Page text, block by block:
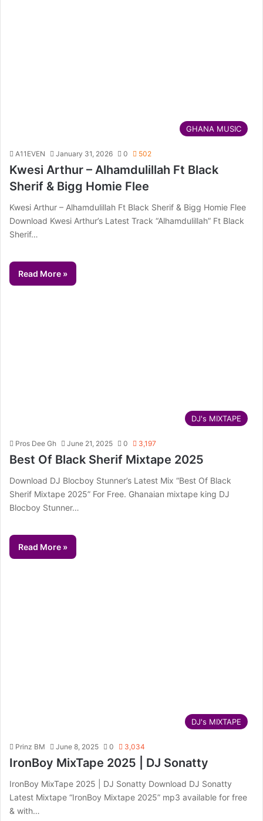
GHANA MUSIC
A11EVEN January 31, 2026 0 502
Kwesi Arthur – Alhamdulillah Ft Black
Sherif & Bigg Homie Flee
Kwesi Arthur – Alhamdulillah Ft Black Sherif & Bigg Homie Flee
Download Kwesi Arthur’s Latest Track “Alhamdulillah” Ft Black
Sherif…
Read More »
DJ's MIXTAPE
Pros Dee Gh June 21, 2025 0 3,197
Best Of Black Sherif Mixtape 2025
Download DJ Blocboy Stunner’s Latest Mix “Best Of Black
Sherif Mixtape 2025” For Free. Ghanaian mixtape king DJ
Blocboy Stunner…
Read More »
DJ's MIXTAPE
Prinz BM June 8, 2025 0 3,034
IronBoy MixTape 2025 | DJ Sonatty
IronBoy MixTape 2025 | DJ Sonatty Download DJ Sonatty
Latest Mixtape “IronBoy Mixtape 2025” mp3 available for free
& with…